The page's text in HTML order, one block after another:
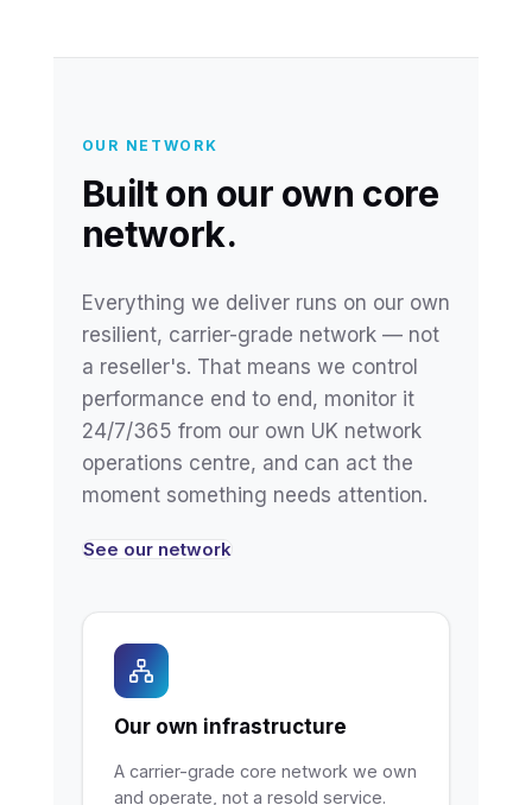
OUR NETWORK
Built on our own core
network.
Everything we deliver runs on our own
resilient, carrier-grade network — not
a reseller's. That means we control
performance end to end, monitor it
24/7/365 from our own UK network
operations centre, and can act the
moment something needs attention.
See our network
Our own infrastructure
A carrier-grade core network we own
and operate, not a resold service.